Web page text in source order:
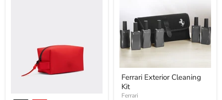
Ferrari Exterior Cleaning
Kit
Ferrari